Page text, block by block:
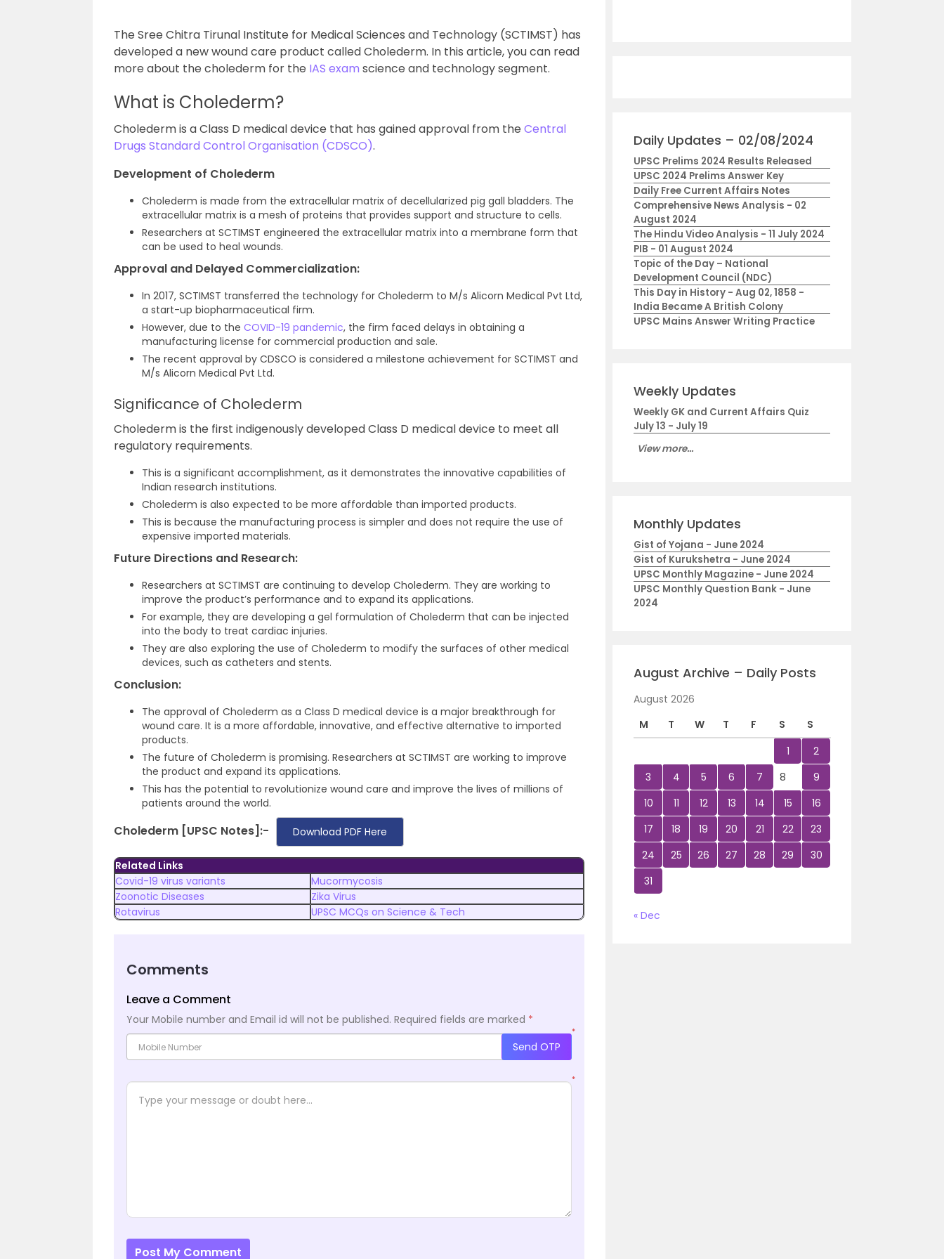
The Sree Chitra Tirunal Institute for Medical Sciences and Technology (SCTIMST) has
developed a new wound care product called Cholederm. In this article, you can read
more about the cholederm for the IAS exam science and technology segment.
What is Cholederm?
Cholederm is a Class D medical device that has gained approval from the Central
Drugs Standard Control Organisation (CDSCO).
Development of Cholederm
Cholederm is made from the extracellular matrix of decellularized pig gall bladders. The
extracellular matrix is a mesh of proteins that provides support and structure to cells.
Researchers at SCTIMST engineered the extracellular matrix into a membrane form that
can be used to heal wounds.
Approval and Delayed Commercialization:
In 2017, SCTIMST transferred the technology for Cholederm to M/s Alicorn Medical Pvt Ltd,
a start-up biopharmaceutical firm.
However, due to the COVID-19 pandemic, the firm faced delays in obtaining a
manufacturing license for commercial production and sale.
The recent approval by CDSCO is considered a milestone achievement for SCTIMST and
M/s Alicorn Medical Pvt Ltd.
Significance of Cholederm
Cholederm is the first indigenously developed Class D medical device to meet all
regulatory requirements.
This is a significant accomplishment, as it demonstrates the innovative capabilities of
Indian research institutions.
Cholederm is also expected to be more affordable than imported products.
This is because the manufacturing process is simpler and does not require the use of
expensive imported materials.
Future Directions and Research:
Researchers at SCTIMST are continuing to develop Cholederm. They are working to
improve the product’s performance and to expand its applications.
For example, they are developing a gel formulation of Cholederm that can be injected
into the body to treat cardiac injuries.
They are also exploring the use of Cholederm to modify the surfaces of other medical
devices, such as catheters and stents.
Conclusion:
The approval of Cholederm as a Class D medical device is a major breakthrough for
wound care. It is a more affordable, innovative, and effective alternative to imported
products.
The future of Cholederm is promising. Researchers at SCTIMST are working to improve
the product and expand its applications.
This has the potential to revolutionize wound care and improve the lives of millions of
patients around the world.
Cholederm [UPSC Notes]:- Download PDF Here
Related Links
Covid-19 virus variants
Mucormycosis
Zoonotic Diseases
Zika Virus
Rotavirus
UPSC MCQs on Science & Tech
Comments
Leave a Comment
Your Mobile number and Email id will not be published. Required fields are marked *
*
Send OTP
*
Post My Comment
Daily Updates – 02/08/2024
UPSC Prelims 2024 Results Released
UPSC 2024 Prelims Answer Key
Daily Free Current Affairs Notes
Comprehensive News Analysis - 02
August 2024
The Hindu Video Analysis - 11 July 2024
PIB - 01 August 2024
Topic of the Day – National
Development Council (NDC)
This Day in History - Aug 02, 1858 -
India Became A British Colony
UPSC Mains Answer Writing Practice
Weekly Updates
Weekly GK and Current Affairs Quiz
July 13 - July 19
View more...
Monthly Updates
Gist of Yojana - June 2024
Gist of Kurukshetra - June 2024
UPSC Monthly Magazine - June 2024
UPSC Monthly Question Bank - June
2024
August Archive – Daily Posts
August 2026
M
T W T F S
S
1
2
3
4 5 6 7 8
9
10
11 12 13 14 15
16
17
18 19 20 21 22
23
24
25 26 27 28 29
30
31
« Dec